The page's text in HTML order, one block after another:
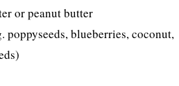
or peanut butter
poppyseeds, blueberries, coconut,